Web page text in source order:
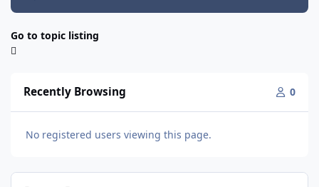
Go to topic listing
Recently Browsing 0
No registered users viewing this page.